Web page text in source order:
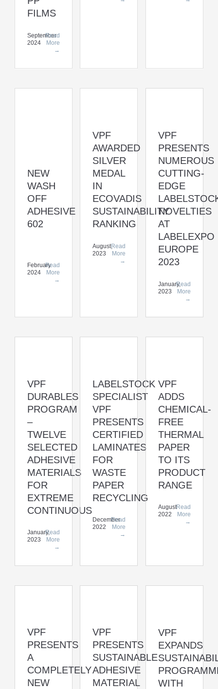
FILMS
September
2024
Read
More
→
NEW
WASH
OFF
ADHESIVE
602
February
2024
Read
More
→
VPF
AWARDED
SILVER
MEDAL
IN
ECOVADIS
SUSTAINABILITY
RANKING
August,
2023
Read
More
→
VPF
PRESENTS
NUMEROUS
CUTTING-
EDGE
NOVELTIES
AT
LABELEXPO
EUROPE
2023
January,
2023
Read
More
→
VPF
DURABLES
PROGRAM
–
TWELVE
SELECTED
ADHESIVE
MATERIALS
FOR
EXTREME
CONTINUOUS
January,
2023
Read
More
→
LABELSTOCK
SPECIALIST
VPF
PRESENTS
CERTIFIED
LAMINATES
FOR
WASTE
PAPER
RECYCLING
December
2022
Read
More
→
VPF
ADDS
CHEMICAL-
FREE
THERMAL
PAPER
TO ITS
PRODUCT
RANGE
August
2022
Read
More
→
VPF
PRESENTS
A
COMPLETELY
NEW
VPF
PRESENTS
SUSTAINABLE
ADHESIVE
MATERIAL
VPF
EXPANDS
WITH